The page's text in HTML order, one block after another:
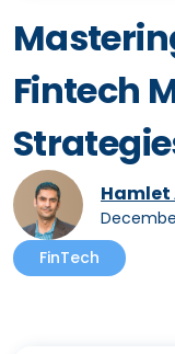
Fintech
Hamlet
FinTech